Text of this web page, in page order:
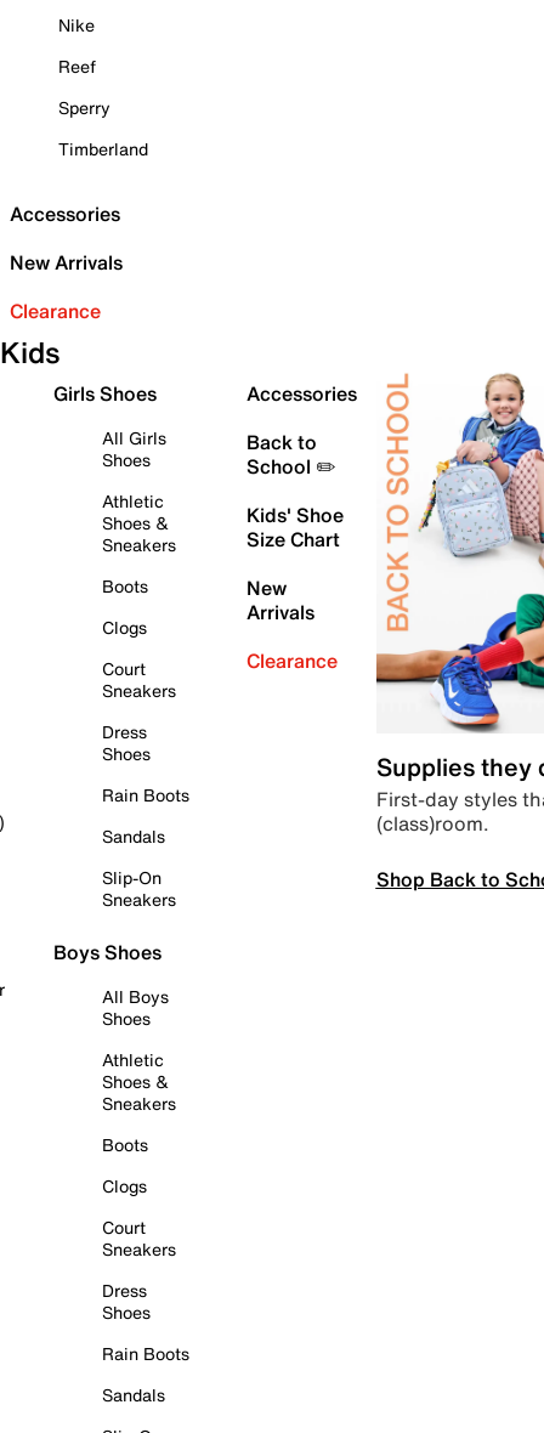
Nike
Reef
Sperry
Timberland
Accessories
New Arrivals
Clearance
Kids
Girls Shoes
All Girls
Shoes
Athletic
Shoes &
Sneakers
Boots
Clogs
Court
Sneakers
Dress
Shoes
Rain Boots
Sandals
Slip-On
Sneakers
Boys Shoes
All Boys
Shoes
Athletic
Shoes &
Sneakers
Boots
Clogs
Court
Sneakers
Dress
Shoes
Rain Boots
Sandals
Accessories
Back to
School ✏️
Kids' Shoe
Size Chart
New
Arrivals
Clearance
Supplies they
First-day styles
(class)room.
Shop Back to